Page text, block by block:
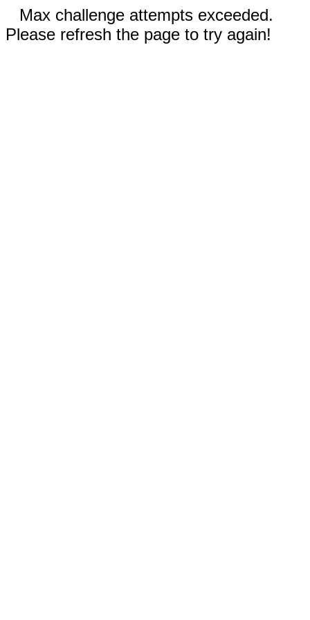
Max challenge attempts exceeded.
Please refresh the page to try again!